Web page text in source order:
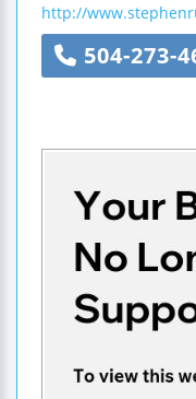
http://
504-273-